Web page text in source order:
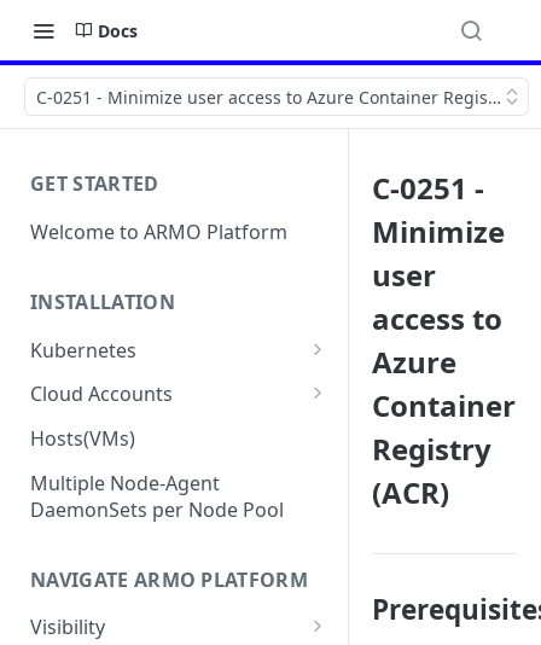
Docs
C-0251 - Minimize user access to Azure Container Registry
GET STARTED
Welcome to ARMO Platform
INSTALLATION
Kubernetes
Connect your Kubernetes
Migration from Kubescape
Helm Chart 1.2x to ARMO Helm
Chart 1.3x
firewalls
Permissions required
Cloud Accounts
Onboard AWS
Onboard AWS Account
Onboard Azure
Onboard Azure Subscription
Onboard GCP
Hosts(VMs)
Multiple Node-Agent
DaemonSets per Node Pool
NAVIGATE ARMO PLATFORM
Visibility
C-0251 -
Minimize
user
access to
Azure
Container
Registry
(ACR)